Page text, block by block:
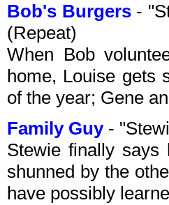
Bob's Burgers-
(Repeat)
When Bob
home, Louise gets
of the year; Gene
Family Guy-
Stewie finally
shunned by the
have possibly